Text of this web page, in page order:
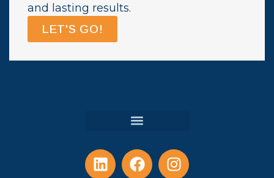
and lasting results.
LET'S GO!